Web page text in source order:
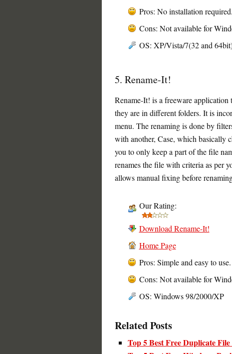
Pros: No installation required.
Cons: Not available for
OS: XP/Vista/7(32 and
5. Rename-It!
Rename-It! is a freeware
they are in different folders. It is
menu. The renaming is done by
with another, Case, which basically
you to only keep a part of the file
renames the file with criteria as per
allows manual fixing before
Our Rating:
Download Rename-It!
Home Page
Pros: Simple and easy to use.
Cons: Not available for
OS: Windows 98/2000/XP
Related Posts
Top 5 Best Free Duplicate